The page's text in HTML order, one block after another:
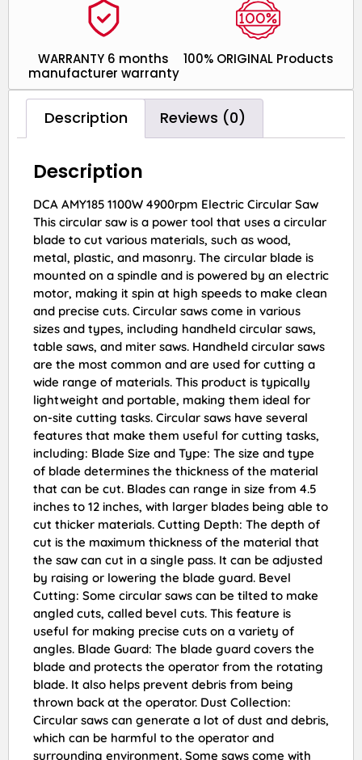
100% ORIGINAL Products
WARRANTY 6 months
manufacturer warranty
Description Reviews (0)
Description
DCA AMY185 1100W 4900rpm Electric Circular Saw
This circular saw is a power tool that uses a circular
blade to cut various materials, such as wood,
metal, plastic, and masonry. The circular blade is
mounted on a spindle and is powered by an electric
motor, making it spin at high speeds to make clean
and precise cuts. Circular saws come in various
sizes and types, including handheld circular saws,
table saws, and miter saws. Handheld circular saws
are the most common and are used for cutting a
wide range of materials. This product is typically
lightweight and portable, making them ideal for
on-site cutting tasks. Circular saws have several
features that make them useful for cutting tasks,
including: Blade Size and Type: The size and type
of blade determines the thickness of the material
that can be cut. Blades can range in size from 4.5
inches to 12 inches, with larger blades being able to
cut thicker materials. Cutting Depth: The depth of
cut is the maximum thickness of the material that
the saw can cut in a single pass. It can be adjusted
by raising or lowering the blade guard. Bevel
Cutting: Some circular saws can be tilted to make
angled cuts, called bevel cuts. This feature is
useful for making precise cuts on a variety of
angles. Blade Guard: The blade guard covers the
blade and protects the operator from the rotating
blade. It also helps prevent debris from being
thrown back at the operator. Dust Collection:
Circular saws can generate a lot of dust and debris,
which can be harmful to the operator and
surrounding environment. Some saws come with